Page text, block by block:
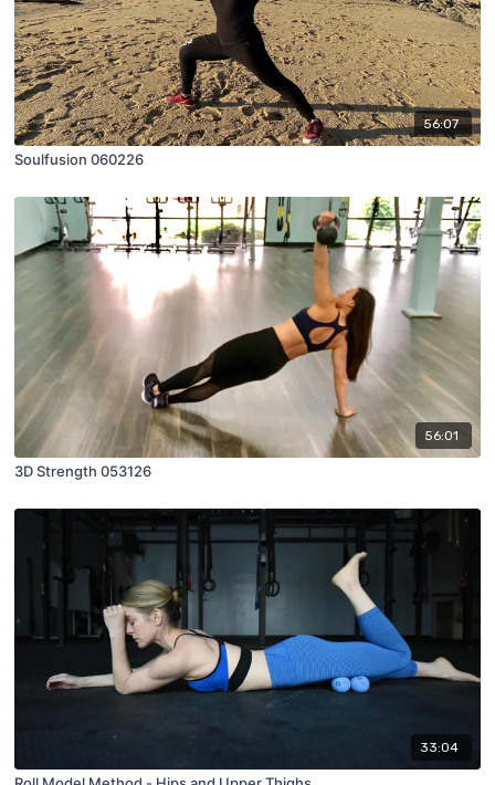
56:07
Soulfusion 060226
56:01
3D Strength 053126
33:04